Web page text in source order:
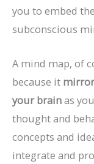
you to embed
subconscious
A mind map, of
because it
your brainas
thought and
concepts and
integrate and